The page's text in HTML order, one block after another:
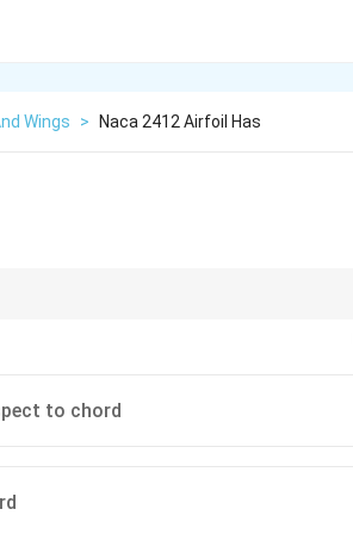
Wings > Naca 2412 Airfoil Has
to chord